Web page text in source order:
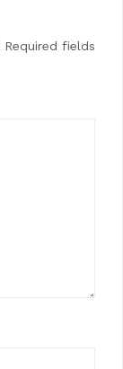
Required fields